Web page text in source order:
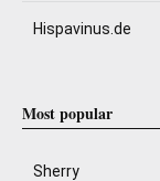
Hispavinus.de
Most popular
Sherry